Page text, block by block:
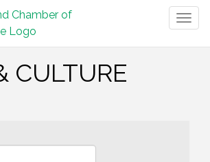
CULTURE